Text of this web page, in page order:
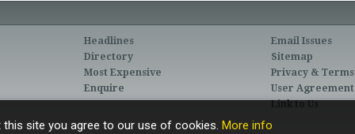
Headlines
Directory
Most Expensive
Enquire
Email Issues
Sitemap
Privacy & Terms
User Agreement
site you agree to our use of cookies. More info